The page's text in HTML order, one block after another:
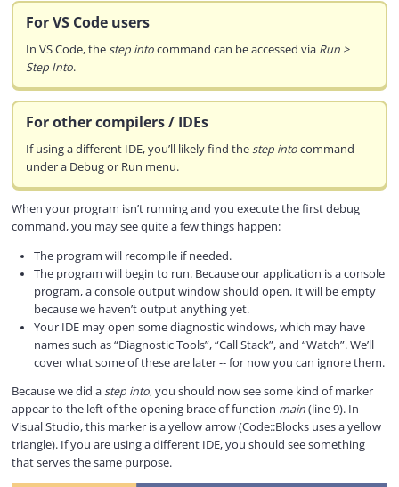
For VS Code users
In VS Code, thestep intocommand can be accessed via Run >
Step Into.
For other compilers / IDEs
If using a different IDE, you’ll likely find thestep intocommand
under a Debug or Run menu.
When your program isn’t running and you execute the first debug
command, you may see quite a few things happen:
The program will recompile if needed.
The program will begin to run. Because our application is a console
program, a console output window should open. It will be empty
because we haven’t output anything yet.
Your IDE may open some diagnostic windows, which may have
names such as “Diagnostic Tools”, “Call Stack”, and “Watch”. We’ll
cover what some of these are later -- for now you can ignore them.
Because we did astep into, you should now see some kind of marker
appear to the left of the opening brace of function main(line 9). In
Visual Studio, this marker is a yellow arrow (Code::Blocks uses a yellow
triangle). If you are using a different IDE, you should see something
that serves the same purpose.